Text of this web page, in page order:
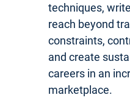
techniques,
reach beyond
constraints,
and create
careers in an
marketplace.